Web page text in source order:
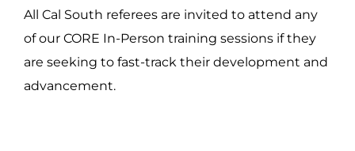
All Cal South referees are invited to attend any
of our CORE In-Person training sessions if they
are seeking to fast-track their development and
advancement.